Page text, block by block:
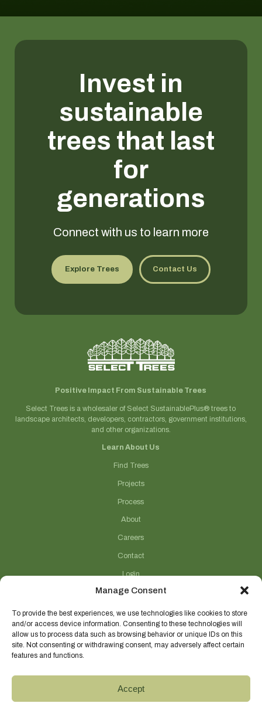
Manage Consent
To provide the best experiences, we use technologies like cookies to store
and/or access device information. Consenting to these technologies will
allow us to process data such as browsing behavior or unique IDs on this
site. Not consenting or withdrawing consent, may adversely affect certain
features and functions.
Accept
Invest in
sustainable
trees that last
for
generations
Connect with us to learn more
Explore Trees Contact Us
Positive Impact From Sustainable Trees
Select Trees is a wholesaler of Select SustainablePlus® trees to
landscape architects, developers, contractors, government institutions,
and other organizations.
Learn About Us
Find Trees
Projects
Process
About
Careers
Contact
Login
Connect With Us
(706) 743-5124
sales@selecttrees.com
225 William Pope Road
@select_trees
Select Trees Enterprises, Inc.